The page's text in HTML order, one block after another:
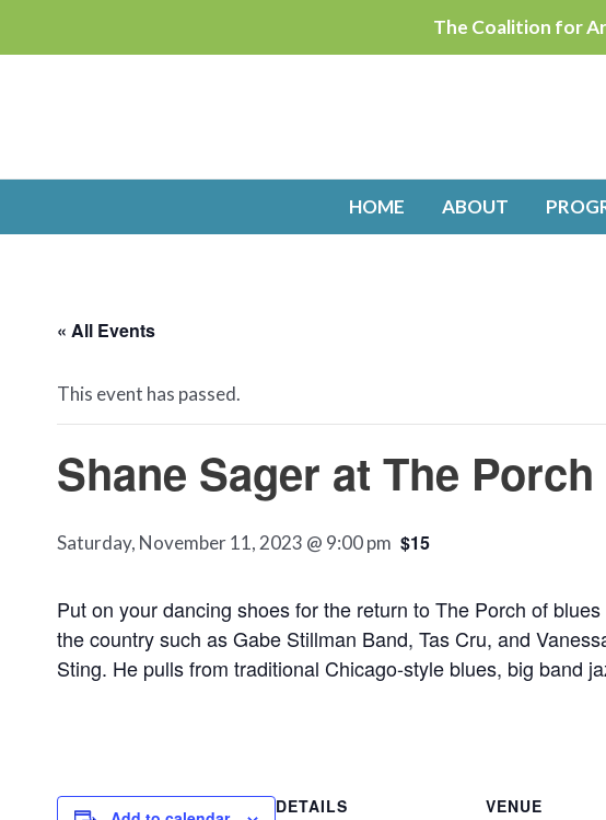
to
The Coalition for
HOME ABOUT
« All Events
This event has passed.
Shane Sager at The Porch
Saturday, November 11, 2023 @ 9:00 pm $15
Put on your dancing shoes for the return to The Porch of
the country such as Gabe Stillman Band, Tas Cru, and
Sting. He pulls from traditional Chicago-style blues, big band
DETAILS
VENUE